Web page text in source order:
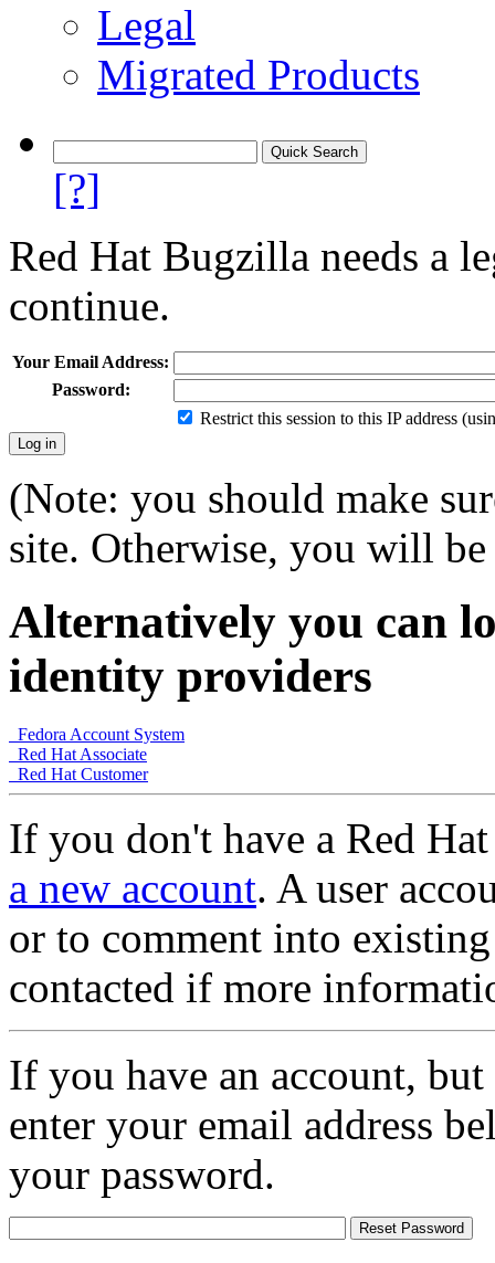
Legal
Migrated Products
[?]
Red Hat Bugzilla needs a
continue.
Your Email Address:
Password:
Restrict this session to this IP address
(Note: you should make
site. Otherwise, you will
Alternatively you can
identity providers
Fedora Account System
Red Hat Associate
Red Hat Customer
If you don't have a Red
a new account. A user
or to comment into
contacted if more
If you have an account,
enter your email address
your password.